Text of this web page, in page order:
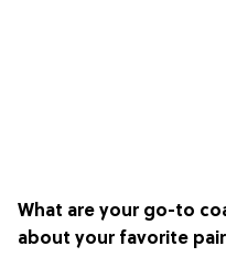
What are your go-to
about your favorite